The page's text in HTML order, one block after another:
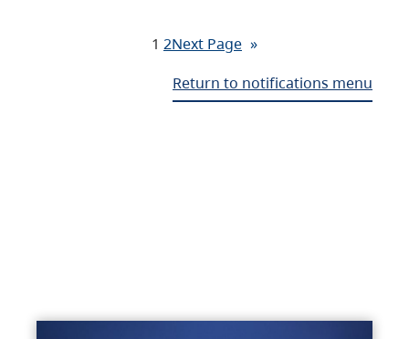
1 2Next Page »
Return to notifications menu